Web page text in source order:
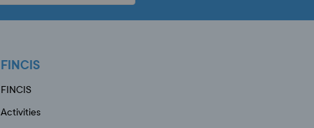
FINCIS
FINCIS
Activities